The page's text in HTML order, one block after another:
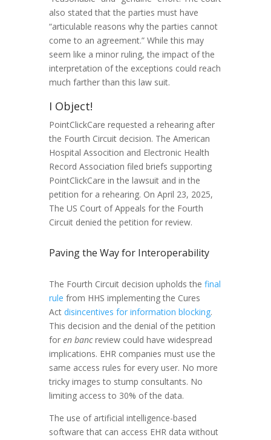
also stated that the parties must have
“articulable reasons why the parties cannot
come to an agreement.” While this may
seem like a minor ruling, the impact of the
interpretation of the exceptions could reach
much farther than this law suit.
I Object!
PointClickCare requested a rehearing after
the Fourth Circuit decision. The American
Hospital Assocition and Electronic Health
Record Association filed briefs supporting
PointClickCare in the lawsuit and in the
petition for a rehearing. On April 23, 2025,
The US Court of Appeals for the Fourth
Circuit denied the petition for review.
Paving the Way for Interoperability
The Fourth Circuit decision upholds the final
rule from HHS implementing the Cures
Act disincentives for information blocking.
This decision and the denial of the petition
for en bancreview could have widespread
implications. EHR companies must use the
same access rules for every user. No more
tricky images to stump consultants. No
limiting access to 30% of the data.
The use of artificial intelligence-based
software that can access EHR data without